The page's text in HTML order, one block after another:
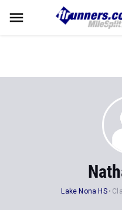
Lake Nona HS